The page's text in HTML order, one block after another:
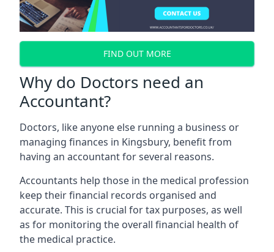
FIND OUT MORE
Why do Doctors need an
Accountant?
Doctors, like anyone else running a business or
managing finances in Kingsbury, benefit from
having an accountant for several reasons.
Accountants help those in the medical profession
keep their financial records organised and
accurate. This is crucial for tax purposes, as well
as for monitoring the overall financial health of
the medical practice.